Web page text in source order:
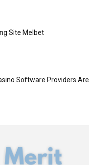
Site Melbet
Software Providers Are